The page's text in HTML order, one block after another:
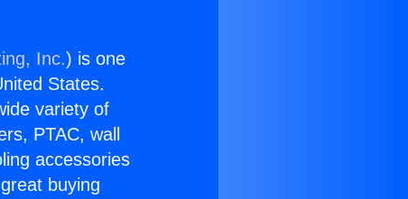
Inc.) is one
States.
variety of
PTAC, wall
accessories
buying